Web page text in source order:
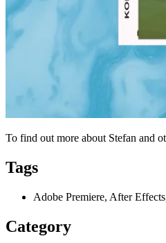
To find out more about Stefan and
Tags
Adobe Premiere, After
Category